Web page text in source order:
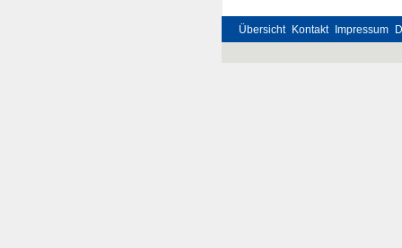
Übersicht Kontakt Impressum